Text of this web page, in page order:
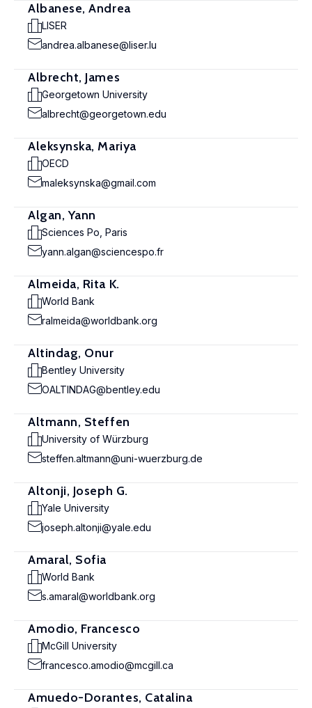
Albanese, Andrea
LISER
andrea.albanese@liser.lu
Albrecht, James
Georgetown University
albrecht@georgetown.edu
Aleksynska, Mariya
OECD
maleksynska@gmail.com
Algan, Yann
Sciences Po, Paris
yann.algan@sciencespo.fr
Almeida, Rita K.
World Bank
ralmeida@worldbank.org
Altindag, Onur
Bentley University
OALTINDAG@bentley.edu
Altmann, Steffen
University of Würzburg
steffen.altmann@uni-wuerzburg.de
Altonji, Joseph G.
Yale University
joseph.altonji@yale.edu
Amaral, Sofia
World Bank
s.amaral@worldbank.org
Amodio, Francesco
McGill University
francesco.amodio@mcgill.ca
Amuedo-Dorantes, Catalina